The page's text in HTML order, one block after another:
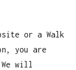
or a Walk
you are
will